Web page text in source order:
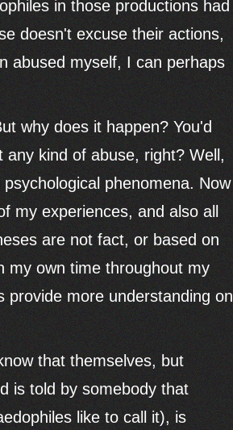
in those productions had
doesn't excuse their actions,
abused myself, I can perhaps
why does it happen? You'd
kind of abuse, right? Well,
phenomena. Now
my experiences, and also all
are not fact, or based on
my own time throughout my
provide more understanding on
that themselves, but
is told by somebody that
like to call it), is